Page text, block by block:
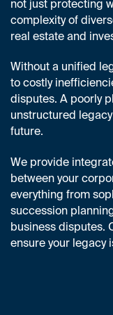
not just protecting
complexity of
real estate and
Without a unified
to costly
disputes. A poorly
unstructured
future.
We provide
between your
everything from
succession
business disputes.
ensure your legacy